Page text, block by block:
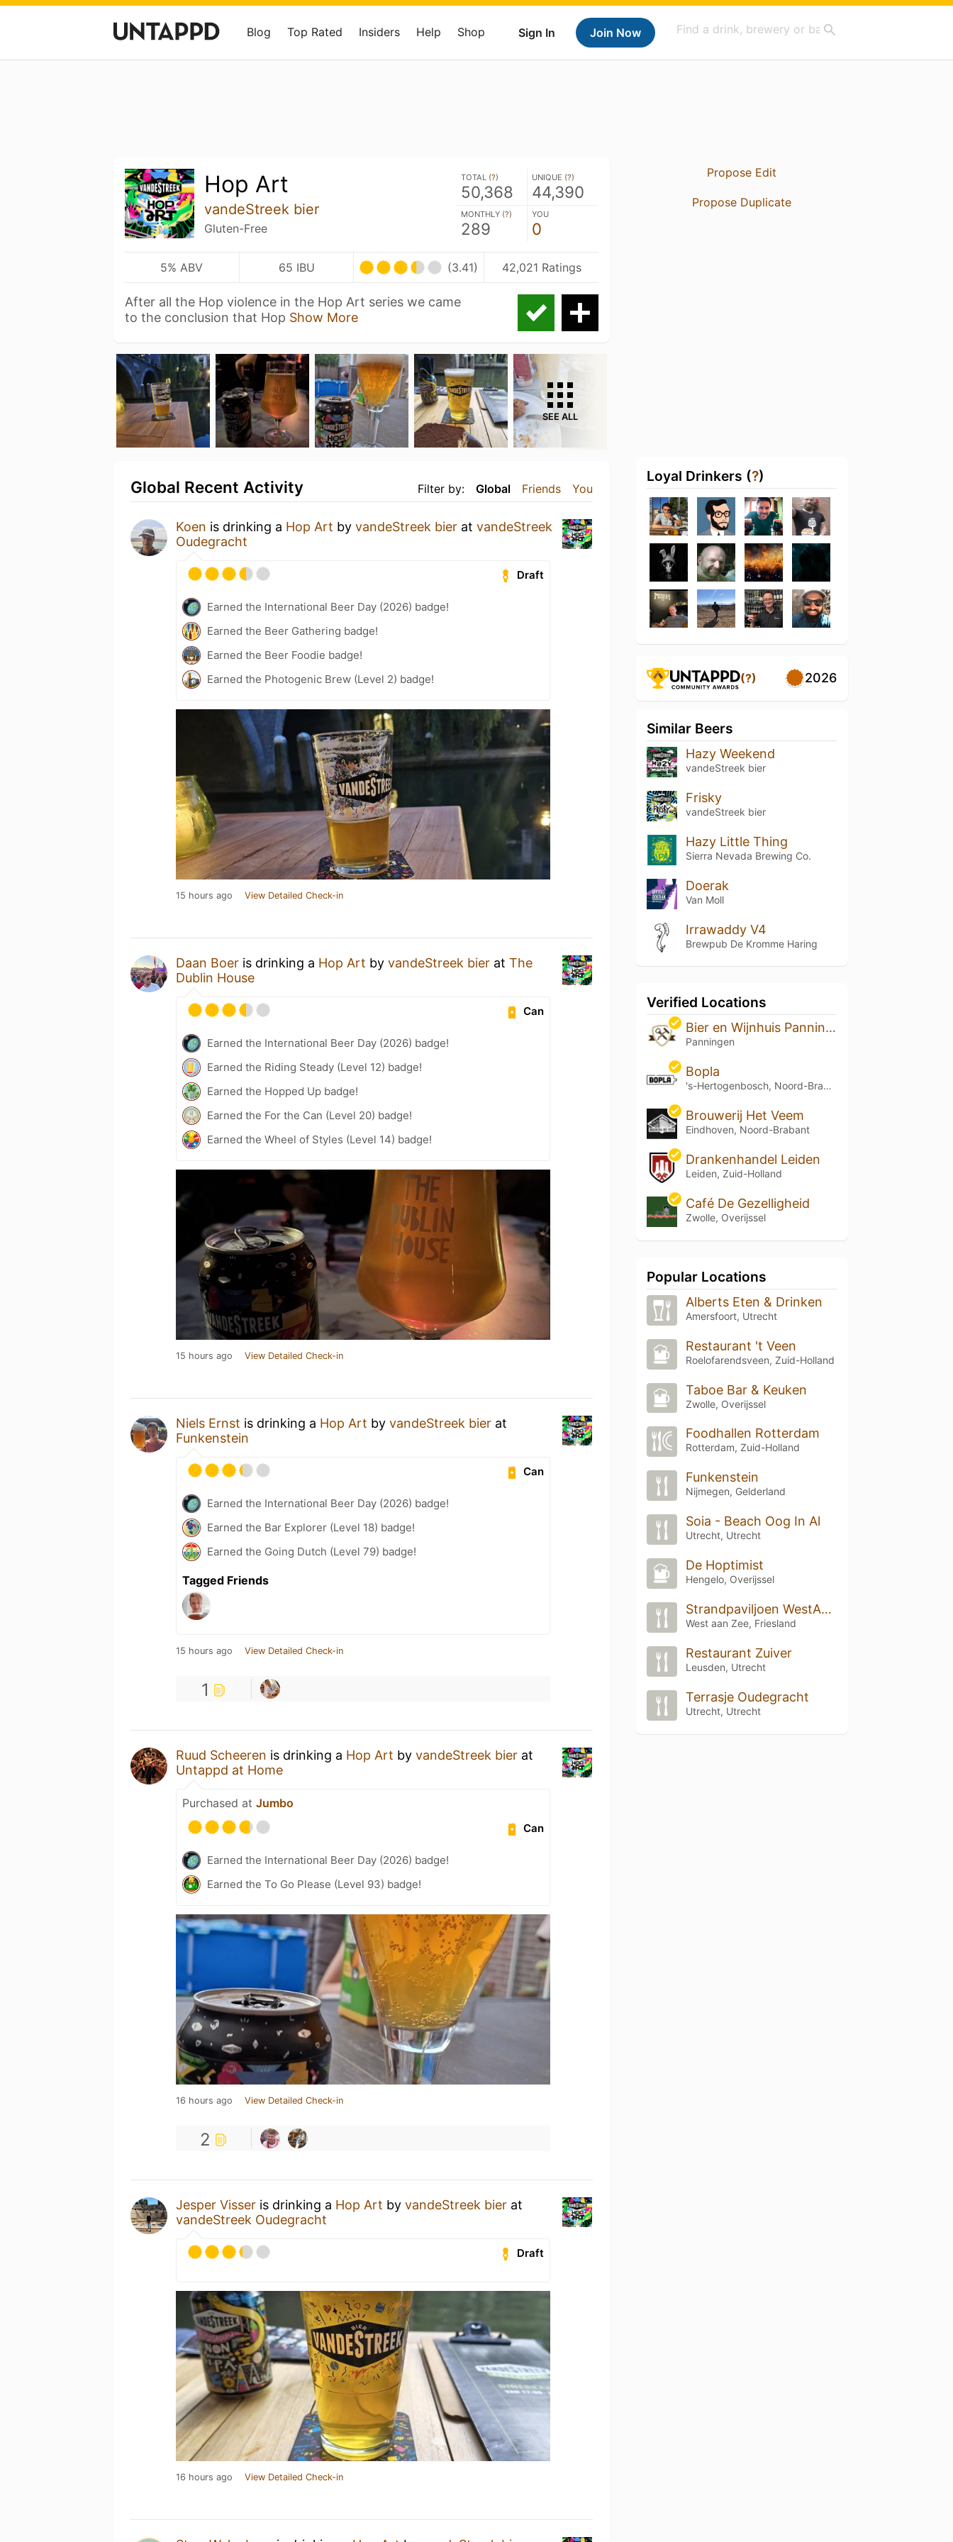
Sign In Join Now
Blog Top Rated Insiders Help Shop
Hop Art
vandeStreek bier
Gluten-Free
TOTAL (?)
50,368
UNIQUE (?)
44,390
MONTHLY (?)
289
YOU
0
5% ABV 65 IBU (3.41) 42,021 Ratings
After all the Hop violence in the Hop Art series we came
to the conclusion that Hop Show More
SEE ALL
Filter by: Global Friends You
Global Recent Activity
Koen is drinking a Hop Art by vandeStreek bier at vandeStreek
Oudegracht
Draft
Earned the International Beer Day (2026) badge!
Earned the Beer Gathering badge!
Earned the Beer Foodie badge!
Earned the Photogenic Brew (Level 2) badge!
15 hours ago View Detailed Check-in
Daan Boer is drinking a Hop Art by vandeStreek bier at The
Dublin House
Can
Earned the International Beer Day (2026) badge!
Earned the Riding Steady (Level 12) badge!
Earned the Hopped Up badge!
Earned the For the Can (Level 20) badge!
Earned the Wheel of Styles (Level 14) badge!
15 hours ago View Detailed Check-in
Niels Ernst is drinking a Hop Art by vandeStreek bier at
Funkenstein
Can
Earned the International Beer Day (2026) badge!
Earned the Bar Explorer (Level 18) badge!
Earned the Going Dutch (Level 79) badge!
Tagged Friends
15 hours ago View Detailed Check-in
1
Ruud Scheeren is drinking a Hop Art by vandeStreek bier at
Untappd at Home
Purchased at Jumbo
Can
Earned the International Beer Day (2026) badge!
Earned the To Go Please (Level 93) badge!
16 hours ago View Detailed Check-in
2
Jesper Visser is drinking a Hop Art by vandeStreek bier at
vandeStreek Oudegracht
Draft
16 hours ago View Detailed Check-in
Propose Edit
Propose Duplicate
Loyal Drinkers (?)
(?) 2026
Similar Beers
Hazy Weekend
vandeStreek bier
Frisky
vandeStreek bier
Hazy Little Thing
Sierra Nevada Brewing Co.
Doerak
Van Moll
Irrawaddy V4
Brewpub De Kromme Haring
Verified Locations
Bier en Wijnhuis Panningen
Panningen
Bopla
's-Hertogenbosch, Noord-Brabant
Brouwerij Het Veem
Eindhoven, Noord-Brabant
Drankenhandel Leiden
Leiden, Zuid-Holland
Café De Gezelligheid
Zwolle, Overijssel
Popular Locations
Alberts Eten & Drinken
Amersfoort, Utrecht
Restaurant 't Veen
Roelofarendsveen, Zuid-Holland
Taboe Bar & Keuken
Zwolle, Overijssel
Foodhallen Rotterdam
Rotterdam, Zuid-Holland
Funkenstein
Nijmegen, Gelderland
Soia - Beach Oog In Al
Utrecht, Utrecht
De Hoptimist
Hengelo, Overijssel
Strandpaviljoen WestAanZee
West aan Zee, Friesland
Restaurant Zuiver
Leusden, Utrecht
Terrasje Oudegracht
Utrecht, Utrecht